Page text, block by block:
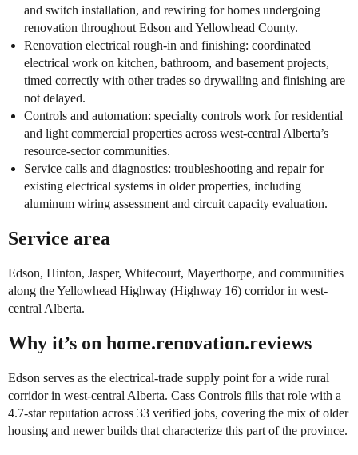
and switch installation, and rewiring for homes undergoing
renovation throughout Edson and Yellowhead County.
Renovation electrical rough-in and finishing: coordinated
electrical work on kitchen, bathroom, and basement projects,
timed correctly with other trades so drywalling and finishing are
not delayed.
Controls and automation: specialty controls work for residential
and light commercial properties across west-central Alberta’s
resource-sector communities.
Service calls and diagnostics: troubleshooting and repair for
existing electrical systems in older properties, including
aluminum wiring assessment and circuit capacity evaluation.
Service area
Edson, Hinton, Jasper, Whitecourt, Mayerthorpe, and communities
along the Yellowhead Highway (Highway 16) corridor in west-
central Alberta.
Why it’s on home.renovation.reviews
Edson serves as the electrical-trade supply point for a wide rural
corridor in west-central Alberta. Cass Controls fills that role with a
4.7-star reputation across 33 verified jobs, covering the mix of older
housing and newer builds that characterize this part of the province.